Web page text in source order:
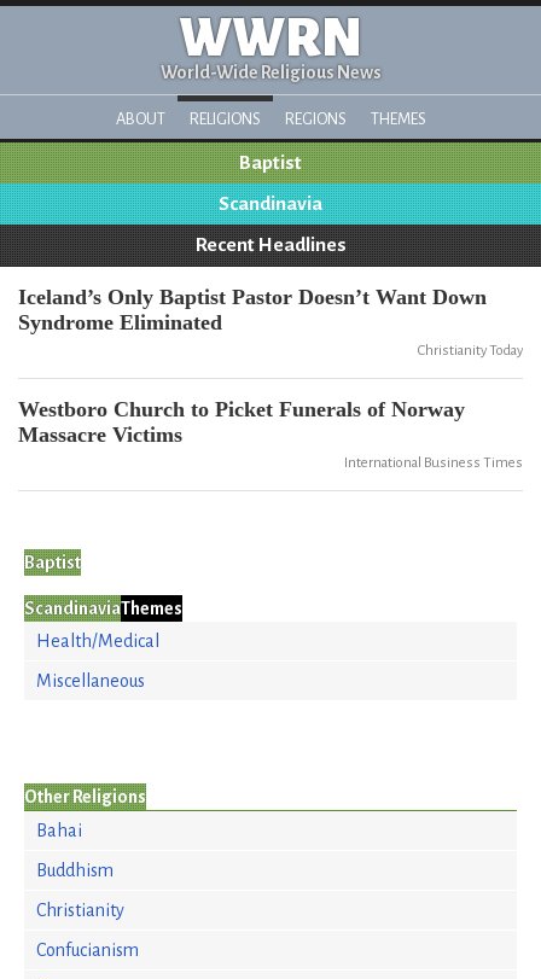
WWRN
World-Wide Religious News
ABOUT RELIGIONS REGIONS THEMES
Baptist
Scandinavia
Recent Headlines
Iceland’s Only Baptist Pastor Doesn’t Want Down
Syndrome Eliminated
Christianity Today
Westboro Church to Picket Funerals of Norway
Massacre Victims
International Business Times
Baptist
ScandinaviaThemes
Health/Medical
Miscellaneous
Other Religions
Bahai
Buddhism
Christianity
Confucianism